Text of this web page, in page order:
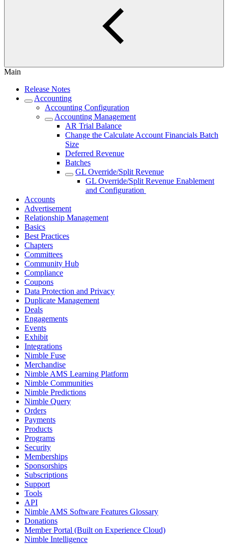
Main
Release Notes
Accounting
Accounting Configuration
Accounting Management
AR Trial Balance
Change the Calculate Account Financials Batch
Size
Deferred Revenue
Batches
GL Override/Split Revenue
GL Override/Split Revenue Enablement
and Configuration
Accounts
Advertisement
Relationship Management
Basics
Best Practices
Chapters
Committees
Community Hub
Compliance
Coupons
Data Protection and Privacy
Duplicate Management
Deals
Engagements
Events
Exhibit
Integrations
Nimble Fuse
Merchandise
Nimble AMS Learning Platform
Nimble Communities
Nimble Predictions
Nimble Query
Orders
Payments
Products
Programs
Security
Memberships
Sponsorships
Subscriptions
Support
Tools
API
Nimble AMS Software Features Glossary
Donations
Member Portal (Built on Experience Cloud)
Nimble Intelligence